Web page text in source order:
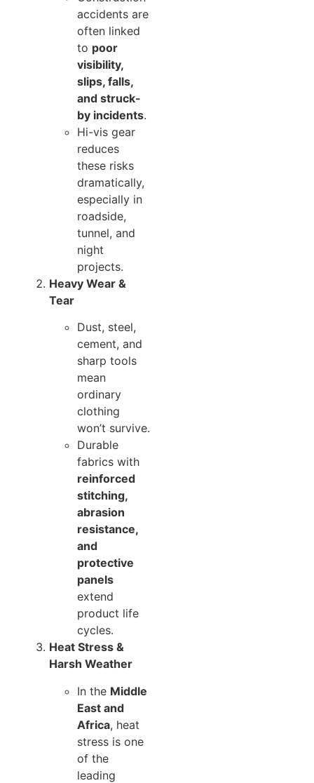
accidents are
often linked
to poor
visibility,
slips, falls,
and struck-
by incidents.
Hi-vis gear
reduces
these risks
dramatically,
especially in
roadside,
tunnel, and
night
projects.
Heavy Wear &
Tear
Dust, steel,
cement, and
sharp tools
mean
ordinary
clothing
won’t survive.
Durable
fabrics with
reinforced
stitching,
abrasion
resistance,
and
protective
panels
extend
product life
cycles.
Heat Stress &
Harsh Weather
In the Middle
East and
Africa, heat
stress is one
of the
leading